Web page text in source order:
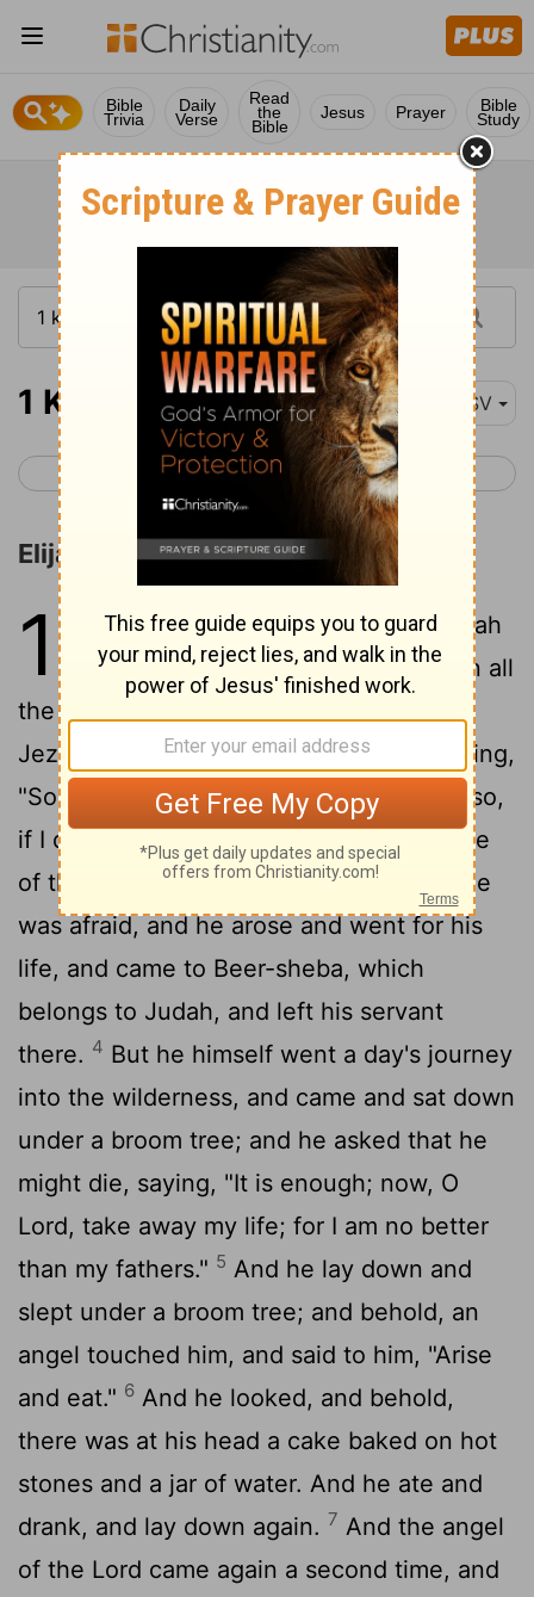
Bible
Trivia
Daily
Verse
Read
the
Bible
Jesus Prayer Bible
Study
1 Kings 19 RSV
< 1 Kings 18 1 Kings 20 >
Elijah Flees to Horeb
19 1Ahab told Jez'ebel all that Eli'jah
had done, and how he had slain all
the prophets with the sword.
Jez'ebel sent a messenger to Eli'jah, saying,
"So may the gods do to me, and more also,
if I do not make your life as the life of one
of them by this time tomorrow."
Then he
was afraid, and he arose and went for his
life, and came to Beer-sheba, which
belongs to Judah, and left his servant
there. 4 But he himself went a day's journey
into the wilderness, and came and sat down
under a broom tree; and he asked that he
might die, saying, "It is enough; now, O
Lord, take away my life; for I am no better
than my fathers." 5 And he lay down and
slept under a broom tree; and behold, an
angel touched him, and said to him, "Arise
and eat." 6 And he looked, and behold,
there was at his head a cake baked on hot
stones and a jar of water. And he ate and
drank, and lay down again. 7 And the angel
of the Lord came again a second time, and